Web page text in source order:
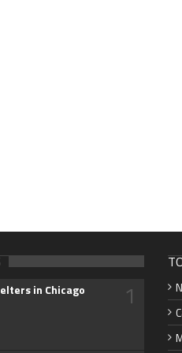
in Chicago 1